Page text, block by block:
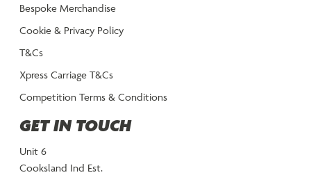
Bespoke Merchandise
Cookie & Privacy Policy
T&Cs
Xpress Carriage T&Cs
Competition Terms & Conditions
GET IN TOUCH
Unit 6
Cooksland Ind Est.